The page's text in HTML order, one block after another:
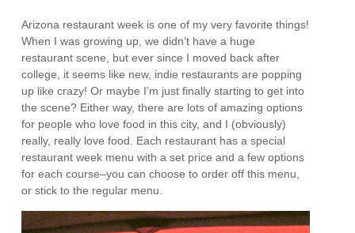
Arizona restaurant week is one of my very favorite things!
When I was growing up, we didn’t have a huge
restaurant scene, but ever since I moved back after
college, it seems like new, indie restaurants are popping
up like crazy! Or maybe I’m just finally starting to get into
the scene? Either way, there are lots of amazing options
for people who love food in this city, and I (obviously)
really, really love food. Each restaurant has a special
restaurant week menu with a set price and a few options
for each course–you can choose to order off this menu,
or stick to the regular menu.